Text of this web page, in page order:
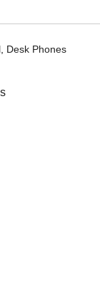
Desk Phones